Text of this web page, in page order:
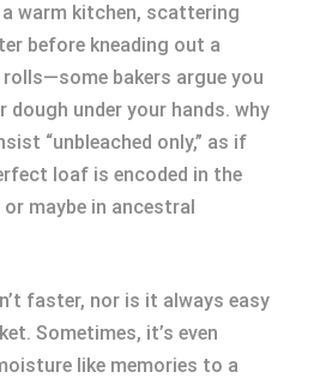
warm kitchen, scattering
before kneading out a
bakers argue you
dough under your hands. why
“unbleached only,” as if
loaf is encoded in the
maybe in ancestral
faster, nor is it always easy
Sometimes, it’s even
like memories to a